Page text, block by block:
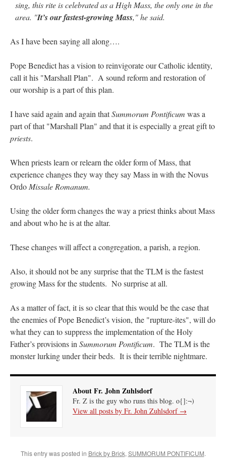
sing, this rite is celebrated as a High Mass, the only one in the
area. "It’s our fastest-growing Mass," he said.
As I have been saying all along….
Pope Benedict has a vision to reinvigorate our Catholic identity,
call it his "Marshall Plan". A sound reform and restoration of
our worship is a part of this plan.
I have said again and again thatSummorum Pontificum was a
part of that "Marshall Plan" and that it is especially a great gift to
priests.
When priests learn or relearn the older form of Mass, that
experience changes they way they say Mass in with the Novus
OrdoMissale Romanum.
Using the older form changes the way a priest thinks about Mass
and about who he is at the altar.
These changes will affect a congregation, a parish, a region.
Also, it should not be any surprise that the TLM is the fastest
growing Mass for the students. No surprise at all.
As a matter of fact, it is so clear that this would be the case that
the enemies of Pope Benedict’s vision, the "rupture-ites", will do
what they can to suppress the implementation of the Holy
Father’s provisions inSummorum Pontificum. The TLM is the
monster lurking under their beds. It is their terrible nightmare.
About Fr. John Zuhlsdorf
Fr. Z is the guy who runs this blog. o{]:¬)
View all posts by Fr. John Zuhlsdorf →
This entry was posted in Brick by Brick,SUMMORUM PONTIFICUM.